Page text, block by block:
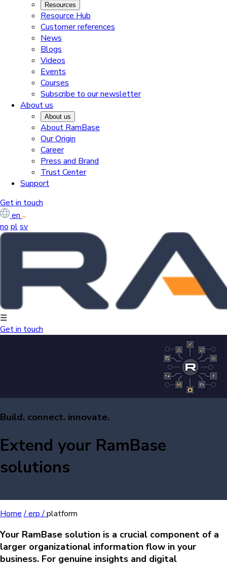
Resources
Resource Hub
Customer references
News
Blogs
Videos
Events
Courses
Subscribe to our newsletter
About us
About us
About RamBase
Our Origin
Career
Press and Brand
Trust Center
Support
Get in touch
en
no plsv
☰
Get in touch
Build. connect. innovate.
Extend your RamBase
solutions
Home/erp /platform
Your RamBase solution is a crucial component of a
larger organizational information flow in your
business. For genuine insights and digital